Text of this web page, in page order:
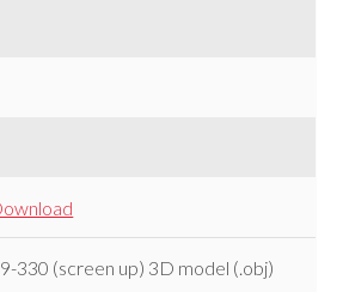
330 (screen up) 3D model (.obj)